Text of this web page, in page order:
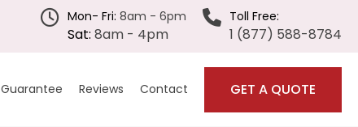
Mon- Fri: 8am - 6pm
Sat: 8am - 4pm
Toll Free:
1 (877) 588-8784
Guarantee Reviews Contact GET A QUOTE